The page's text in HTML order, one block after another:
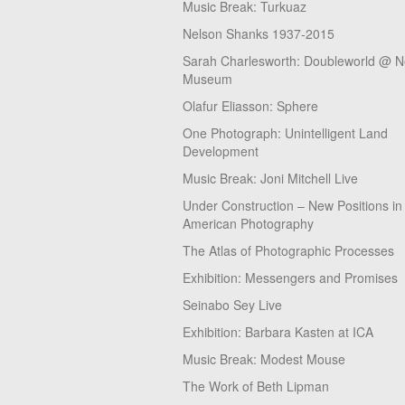
Music Break: Turkuaz
Nelson Shanks 1937-2015
Sarah Charlesworth: Doubleworld @
Museum
Olafur Eliasson: Sphere
One Photograph: Unintelligent Land
Development
Music Break: Joni Mitchell Live
Under Construction – New Positions in
American Photography
The Atlas of Photographic Processes
Exhibition: Messengers and Promises
Seinabo Sey Live
Exhibition: Barbara Kasten at ICA
Music Break: Modest Mouse
The Work of Beth Lipman